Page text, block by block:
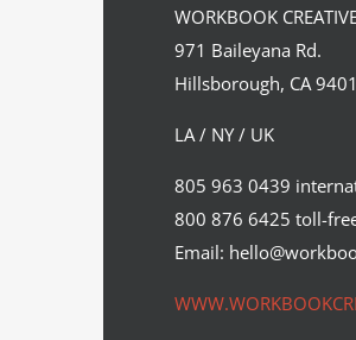
illustrated to
Editorial
WORKBOOK
971 Baileyana Rd.
Hillsborough, CA
LA / NY / UK
805 963 0439
800 876 6425 toll-
Email: